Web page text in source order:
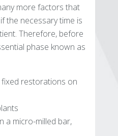
more factors that
the necessary time is
Therefore, before
phase known as
restorations on
a micro-milled bar,